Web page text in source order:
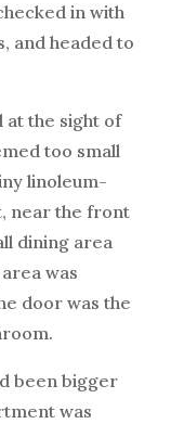
in with
and headed to
at the sight of
too small
linoleum-
near the front
dining area
was
door was the
been bigger
was